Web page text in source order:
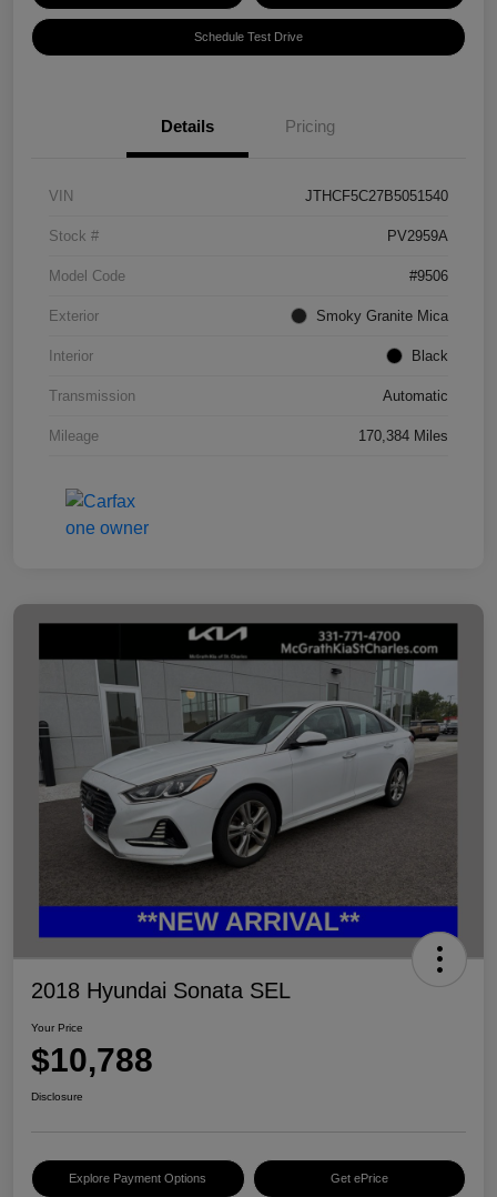
Schedule Test Drive
Details Pricing
VIN JTHCF5C27B5051540
Stock # PV2959A
Model Code #9506
Exterior Smoky Granite Mica
Interior Black
Transmission Automatic
Mileage 170,384 Miles
2018 Hyundai Sonata SEL
Your Price
$10,788
Disclosure
Explore Payment Options Get ePrice